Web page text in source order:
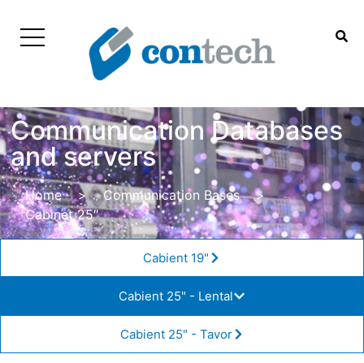
Communication Databases
and servers
Home > Communication Bases
>
Cabinet 25″
Cabient 19"
Cabient 25" - Lental
Cabient 25" - Tavor